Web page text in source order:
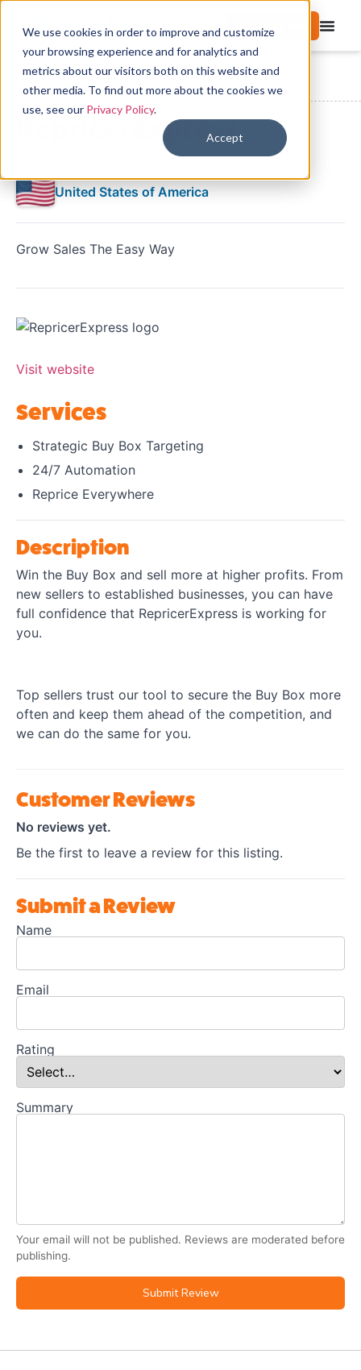
We use cookies in order to improve and customize
your browsing experience and for analytics and
metrics about our visitors both on this website and
other media. To find out more about the cookies we
use, see our Privacy Policy.
Accept
Start free trial
Directory Repricing Services RepricerExpress
RepricerExpress
United States of America
Grow Sales The Easy Way
Visit website
Services
Strategic Buy Box Targeting
24/7 Automation
Reprice Everywhere
Description
Win the Buy Box and sell more at higher profits. From
new sellers to established businesses, you can have
full confidence that RepricerExpress is working for
you.
Top sellers trust our tool to secure the Buy Box more
often and keep them ahead of the competition, and
we can do the same for you.
Customer Reviews
No reviews yet.
Be the first to leave a review for this listing.
Submit a Review
Name
Email
Rating
Summary
Your email will not be published. Reviews are moderated before
publishing.
Submit Review